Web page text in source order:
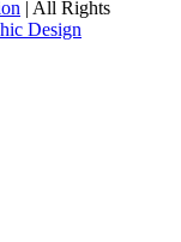
| All Rights
Design